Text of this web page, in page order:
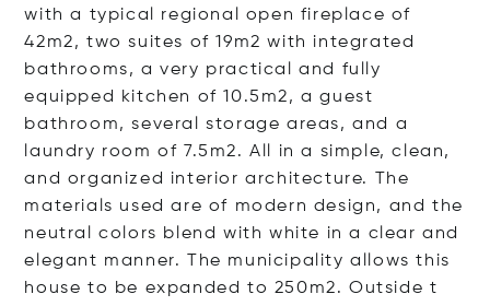
with a typical regional open fireplace of
42m2, two suites of 19m2 with integrated
bathrooms, a very practical and fully
equipped kitchen of 10.5m2, a guest
bathroom, several storage areas, and a
laundry room of 7.5m2. All in a simple, clean,
and organized interior architecture. The
materials used are of modern design, and the
neutral colors blend with white in a clear and
elegant manner. The municipality allows this
house to be expanded to 250m2. Outside t